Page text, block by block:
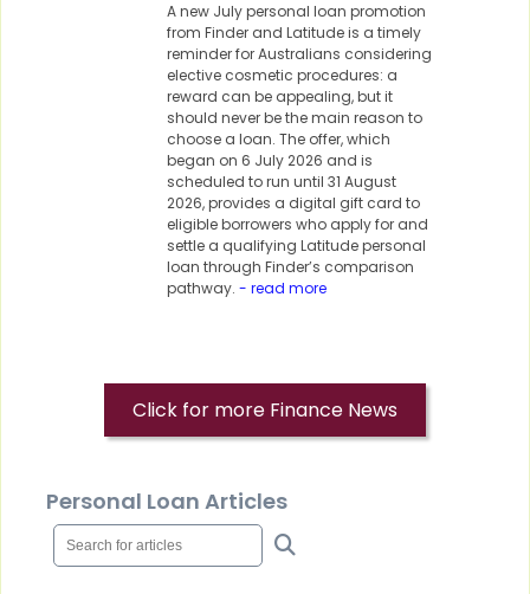
A new July personal loan promotion
from Finder and Latitude is a timely
reminder for Australians considering
elective cosmetic procedures: a
reward can be appealing, but it
should never be the main reason to
choose a loan. The offer, which
began on 6 July 2026 and is
scheduled to run until 31 August
2026, provides a digital gift card to
eligible borrowers who apply for and
settle a qualifying Latitude personal
loan through Finder’s comparison
pathway. - read more
Click for more Finance News
Personal Loan Articles